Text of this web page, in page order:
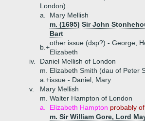
London)
a.
Mary Mellish
m. (1695) Sir John
Bart
b.+
other issue (dsp?) - George,
Elizabeth
iv.
Daniel Mellish of London
m. Elizabeth Smith (dau of Peter
a.+issue - Daniel, Mary
v.
Mary Mellish
m. Walter Hampton of London
a.
Elizabeth Hampton probably
m. Sir William Gore, Lord